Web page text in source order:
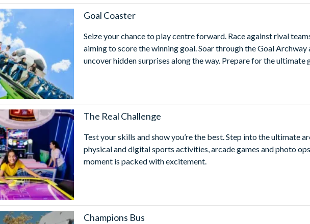
Goal Coaster
Seize your chance to play centre forward. Race against rival
aiming to score the winning goal. Soar through the Goal
uncover hidden surprises along the way. Prepare for the ultimate
The Real Challenge
Test your skills and show you’re the best. Step into the ultimate
physical and digital sports activities, arcade games and photo
moment is packed with excitement.
Champions Bus